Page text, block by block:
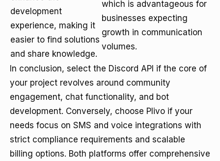
development
experience, making it
easier to find solutions
and share knowledge.
which is advantageous for
businesses expecting
growth in communication
volumes.
In conclusion, select the Discord API if the core of
your project revolves around community
engagement, chat functionality, and bot
development. Conversely, choose Plivo if your
needs focus on SMS and voice integrations with
strict compliance requirements and scalable
billing options. Both platforms offer comprehensive